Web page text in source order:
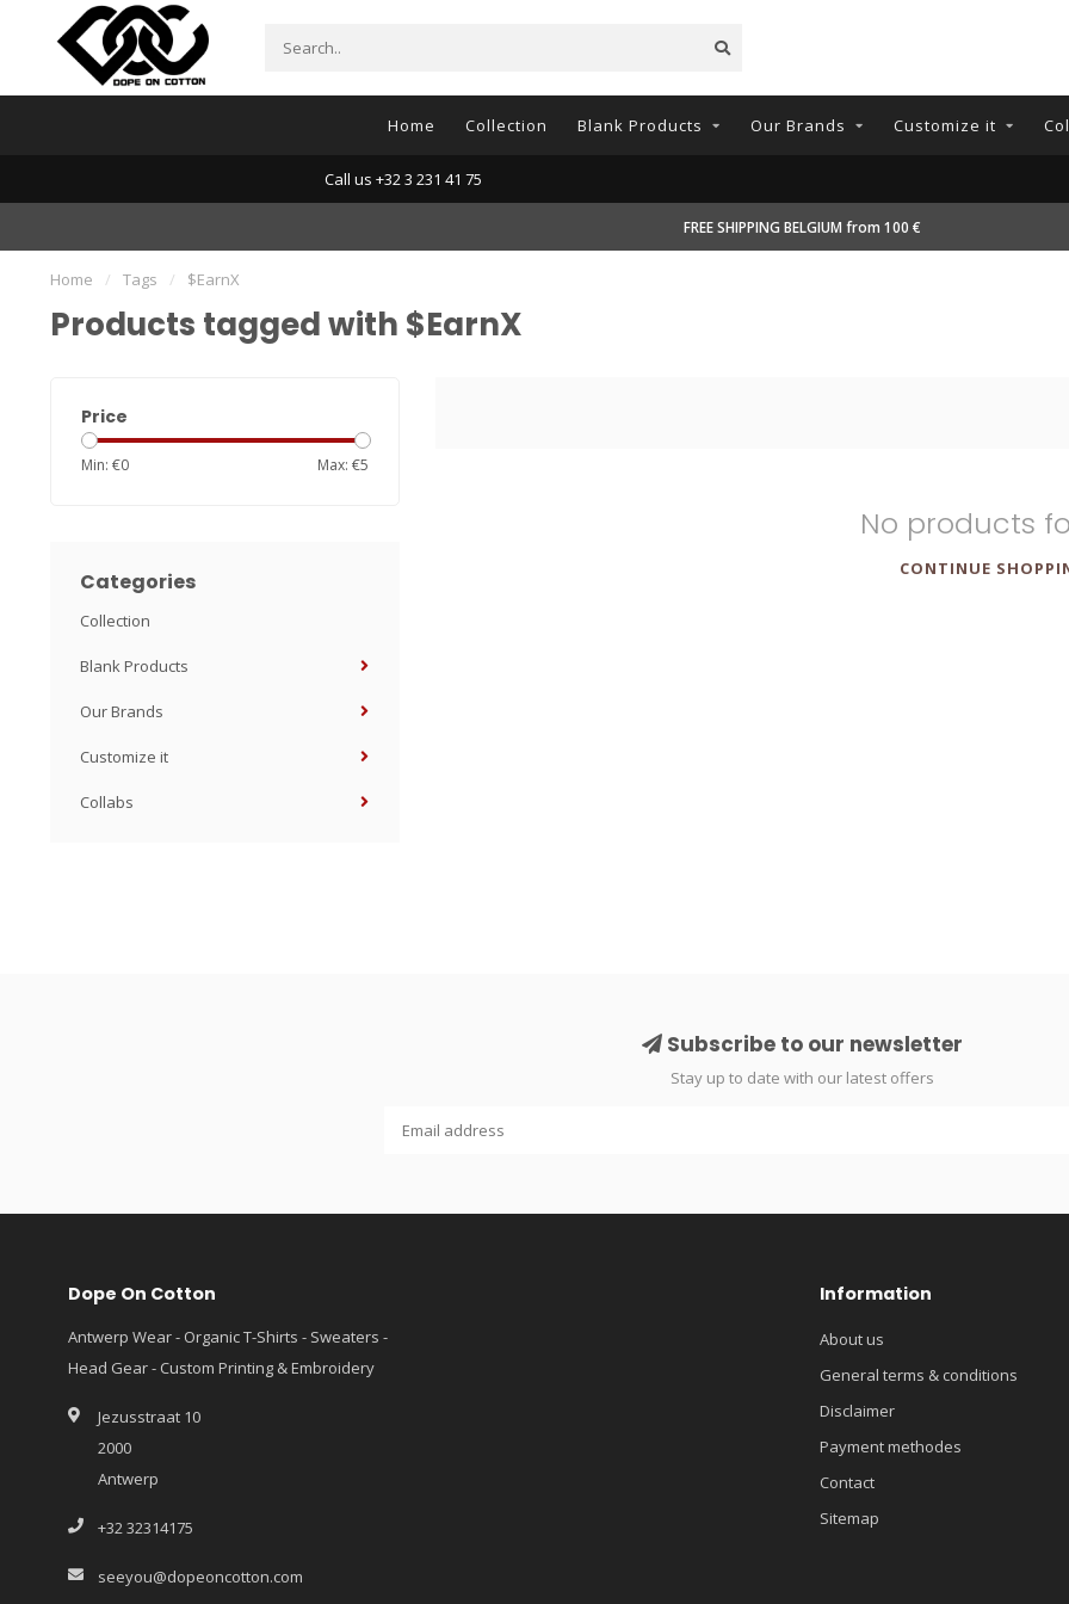
Home Collection Blank Products Our Brands Customize it
Call us +32 3 231 41 75
FREE SHIPPING BELGIUM from 100 €
Home / Tags / $EarnX
Products tagged with $EarnX
Price
Min: €0 Max: €5
Categories
Collection
Blank Products
Our Brands
Customize it
Collabs
No products
CONTINUE
Subscribe to our newsletter
Stay up to date with our latest offers
Dope On Cotton
Antwerp Wear - Organic T-Shirts - Sweaters -
Head Gear - Custom Printing & Embroidery
Jezusstraat 10
2000
Antwerp
+32 32314175
seeyou@dopeoncotton.com
Information
About us
General terms & conditions
Disclaimer
Payment methodes
Contact
Sitemap